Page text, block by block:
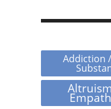
Addiction